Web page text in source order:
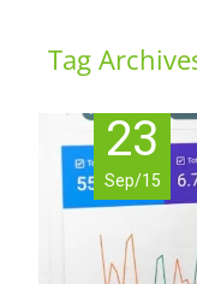
Tag
23
Sep/15